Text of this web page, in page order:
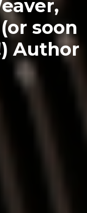
soon
Author